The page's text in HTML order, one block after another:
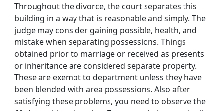
Throughout the divorce, the court separates this
building in a way that is reasonable and simply. The
judge may consider gaining possible, health, and
mistake when separating possessions. Things
obtained prior to marriage or received as presents
or inheritance are considered separate property.
These are exempt to department unless they have
been blended with area possessions. Also after
satisfying these problems, you need to observe the